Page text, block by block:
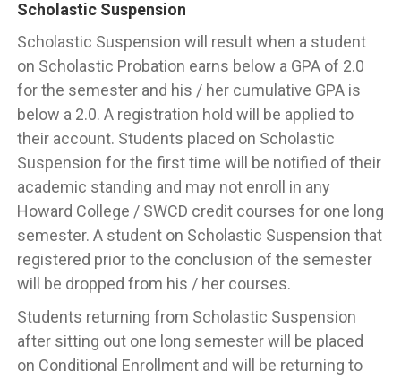
Scholastic Suspension
Scholastic Suspension will result when a student
on Scholastic Probation earns below a GPA of 2.0
for the semester and his / her cumulative GPA is
below a 2.0. A registration hold will be applied to
their account. Students placed on Scholastic
Suspension for the first time will be notified of their
academic standing and may not enroll in any
Howard College / SWCD credit courses for one long
semester. A student on Scholastic Suspension that
registered prior to the conclusion of the semester
will be dropped from his / her courses.
Students returning from Scholastic Suspension
after sitting out one long semester will be placed
on Conditional Enrollment and will be returning to